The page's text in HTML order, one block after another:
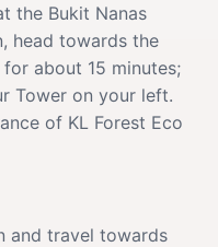
the Bukit Nanas
head towards the
about 15 minutes;
Tower on your left.
of KL Forest Eco
and travel towards